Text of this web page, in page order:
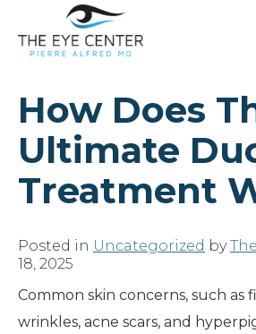
How Does
Ultimate
Treatment
Posted in Uncategorized by
18, 2025
Common skin concerns, such as
wrinkles, acne scars, and